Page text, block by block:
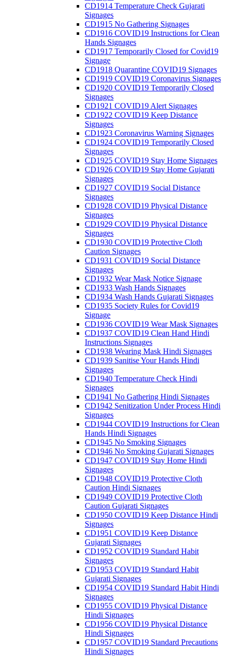
CD1914 Temperature Check Gujarati
Signages
CD1915 No Gathering Signages
CD1916 COVID19 Instructions for Clean
Hands Signages
CD1917 Temporarily Closed for Covid19
Signage
CD1918 Quarantine COVID19 Signages
CD1919 COVID19 Coronavirus Signages
CD1920 COVID19 Temporarily Closed
Signages
CD1921 COVID19 Alert Signages
CD1922 COVID19 Keep Distance
Signages
CD1923 Coronavirus Warning Signages
CD1924 COVID19 Temporarily Closed
Signages
CD1925 COVID19 Stay Home Signages
CD1926 COVID19 Stay Home Gujarati
Signages
CD1927 COVID19 Social Distance
Signages
CD1928 COVID19 Physical Distance
Signages
CD1929 COVID19 Physical Distance
Signages
CD1930 COVID19 Protective Cloth
Caution Signages
CD1931 COVID19 Social Distance
Signages
CD1932 Wear Mask Notice Signage
CD1933 Wash Hands Signages
CD1934 Wash Hands Gujarati Signages
CD1935 Society Rules for Covid19
Signage
CD1936 COVID19 Wear Mask Signages
CD1937 COVID19 Clean Hand Hindi
Instructions Signages
CD1938 Wearing Mask Hindi Signages
CD1939 Sanitise Your Hands Hindi
Signages
CD1940 Temperature Check Hindi
Signages
CD1941 No Gathering Hindi Signages
CD1942 Senitization Under Process Hindi
Signages
CD1944 COVID19 Instructions for Clean
Hands Hindi Signages
CD1945 No Smoking Signages
CD1946 No Smoking Gujarati Signages
CD1947 COVID19 Stay Home Hindi
Signages
CD1948 COVID19 Protective Cloth
Caution Hindi Signages
CD1949 COVID19 Protective Cloth
Caution Gujarati Signages
CD1950 COVID19 Keep Distance Hindi
Signages
CD1951 COVID19 Keep Distance
Gujarati Signages
CD1952 COVID19 Standard Habit
Signages
CD1953 COVID19 Standard Habit
Gujarati Signages
CD1954 COVID19 Standard Habit Hindi
Signages
CD1955 COVID19 Physical Distance
Hindi Signages
CD1956 COVID19 Physical Distance
Hindi Signages
CD1957 COVID19 Standard Precautions
Hindi Signages